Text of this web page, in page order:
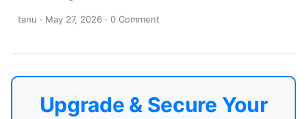
tanu · May 27, 2026 · 0 Comment
Upgrade & Secure Your